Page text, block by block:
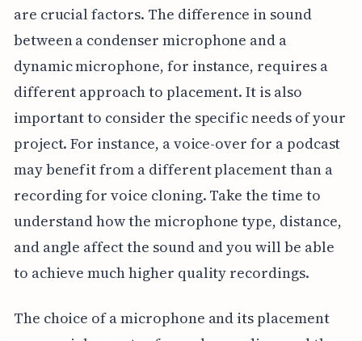
are crucial factors. The difference in sound
between a condenser microphone and a
dynamic microphone, for instance, requires a
different approach to placement. It is also
important to consider the specific needs of your
project. For instance, a voice-over for a podcast
may benefit from a different placement than a
recording for voice cloning. Take the time to
understand how the microphone type, distance,
and angle affect the sound and you will be able
to achieve much higher quality recordings.
The choice of a microphone and its placement